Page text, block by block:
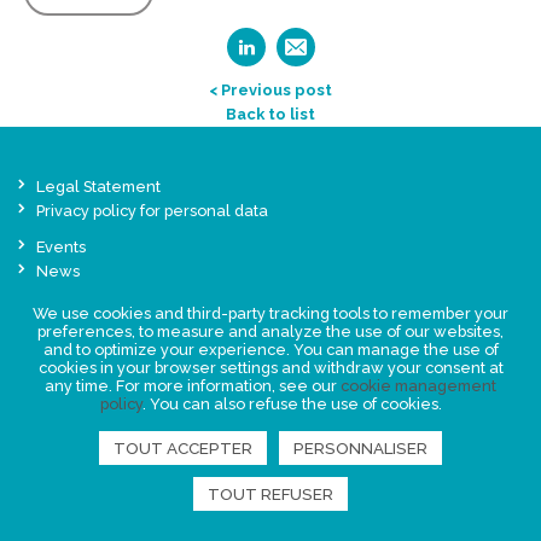
< Previous post
Back to list
Legal Statement
Privacy policy for personal data
Events
News
FIND US
We use cookies and third-party tracking tools to remember your
preferences, to measure and analyze the use of our websites,
and to optimize your experience. You can manage the use of
cookies in your browser settings and withdraw your consent at
any time. For more information, see our cookie management
policy. You can also refuse the use of cookies.
TOUT ACCEPTER PERSONNALISER
TOUT REFUSER